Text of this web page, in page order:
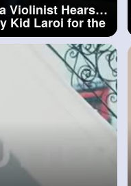
a Violinist Hears -
Kid Laroi for the
Time#whena
Hears